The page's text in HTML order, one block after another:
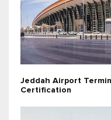
Jeddah Airport
Certification